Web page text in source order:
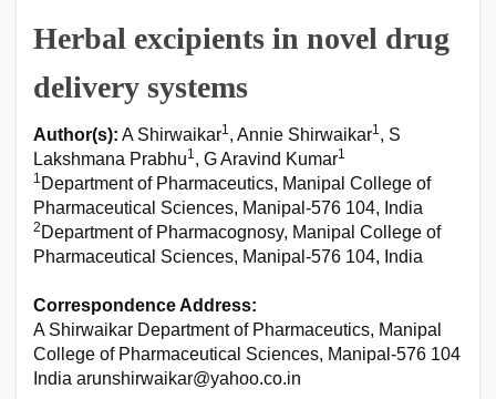
Herbal excipients in novel drug
delivery systems
Author(s): A Shirwaikar1, Annie Shirwaikar1, S
Lakshmana Prabhu1, G Aravind Kumar1
1 Department of Pharmaceutics, Manipal College of
Pharmaceutical Sciences, Manipal-576 104, India
2 Department of Pharmacognosy, Manipal College of
Pharmaceutical Sciences, Manipal-576 104, India
Correspondence Address:
A Shirwaikar Department of Pharmaceutics, Manipal
College of Pharmaceutical Sciences, Manipal-576 104
India arunshirwaikar@yahoo.co.in